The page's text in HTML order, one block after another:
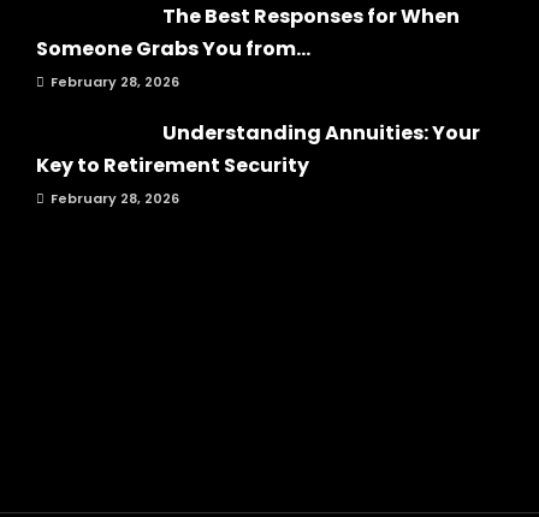
The Best Responses for When
Someone Grabs You from...
February 28, 2026
Understanding Annuities: Your
Key to Retirement Security
February 28, 2026